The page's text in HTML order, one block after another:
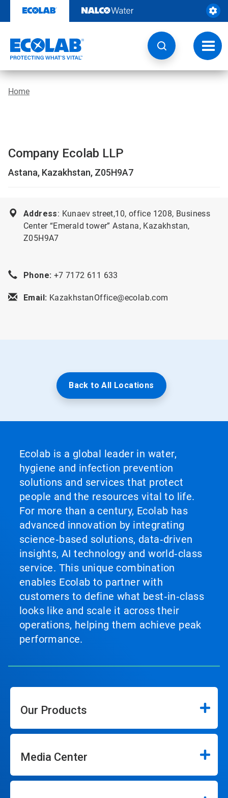
content
Home
Company Ecolab LLP
Astana, Kazakhstan, Z05H9A7
Address: Kunaev street,10, office 1208, Business
Center “Emerald tower” Astana, Kazakhstan,
Z05H9A7
Phone: +7 7172 611 633
Email: KazakhstanOffice@ecolab.com
Back to All Locations
Ecolab is a global leader in water,
hygiene and infection prevention
solutions and services that protect
people and the resources vital to life.
For more than a century, Ecolab has
advanced innovation by integrating
science‑based solutions, data‑driven
insights, AI technology and world‑class
service. This unique combination
enables Ecolab to partner with
customers to define what best‑in‑class
looks like and scale it across their
operations, helping them achieve peak
performance.
Our Products
Media Center